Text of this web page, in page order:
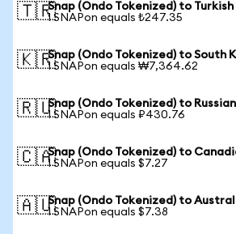
🇹🇷Snap (Ondo Tokenized) to
1 SNAPon equals ₺247.35
🇰🇷Snap (Ondo Tokenized) to South
1 SNAPon equals ₩7,364.62
🇷🇺Snap (Ondo Tokenized) to
1 SNAPon equals ₽430.76
🇨🇦Snap (Ondo Tokenized) to
1 SNAPon equals $7.27
🇦🇺Snap (Ondo Tokenized) to
1 SNAPon equals $7.38